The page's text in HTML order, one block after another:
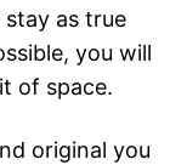
as true
you will
of space.
original you